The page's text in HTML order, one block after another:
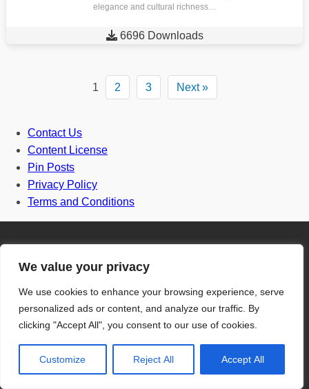
We value your privacy
We use cookies to enhance your browsing experience, serve
personalized ads or content, and analyze our traffic. By
clicking "Accept All", you consent to our use of cookies.
Customize Reject All Accept All
elegance and cultural richness…
 6696 Downloads
1 2 3 Next »
Contact Us
Content License
Pin Posts
Privacy Policy
Terms and Conditions
Door
One and half door